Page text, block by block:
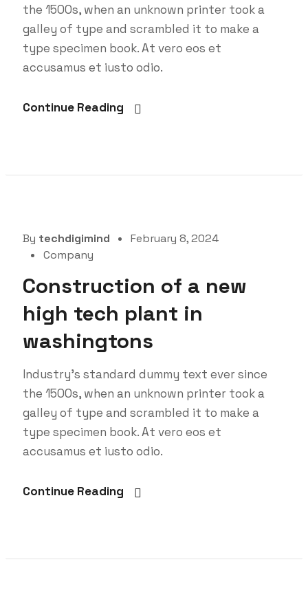
the 1500s, when an unknown printer took a
galley of type and scrambled it to make a
type specimen book. At vero eos et
accusamus et iusto odio.
Continue Reading
By techdigimind
February 8, 2024
Company
Construction of a new
high tech plant in
washingtons
Industry’s standard dummy text ever since
the 1500s, when an unknown printer took a
galley of type and scrambled it to make a
type specimen book. At vero eos et
accusamus et iusto odio.
Continue Reading